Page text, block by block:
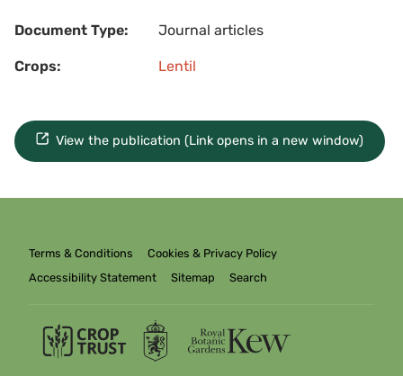
Document Type: Journal articles
Crops: Lentil
View the publication (Link opens in a new window)
Terms & Conditions
Cookies & Privacy Policy
Accessibility Statement
Sitemap Search